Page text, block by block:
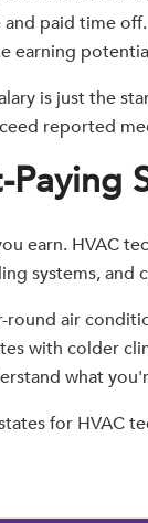
paid time
earning
is just the
reported
earn. HVAC
systems, and
round air
with colder
what
for HVAC